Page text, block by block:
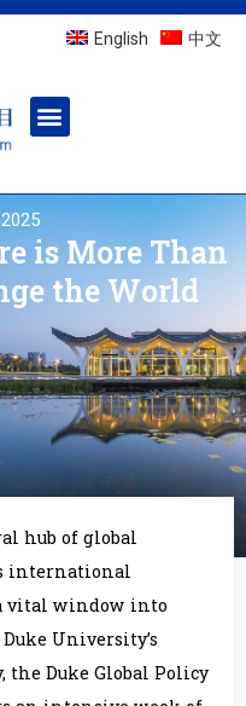
English 中文
is More Than
the World
hub of global
international
vital window into
University’s
the Duke Global Policy